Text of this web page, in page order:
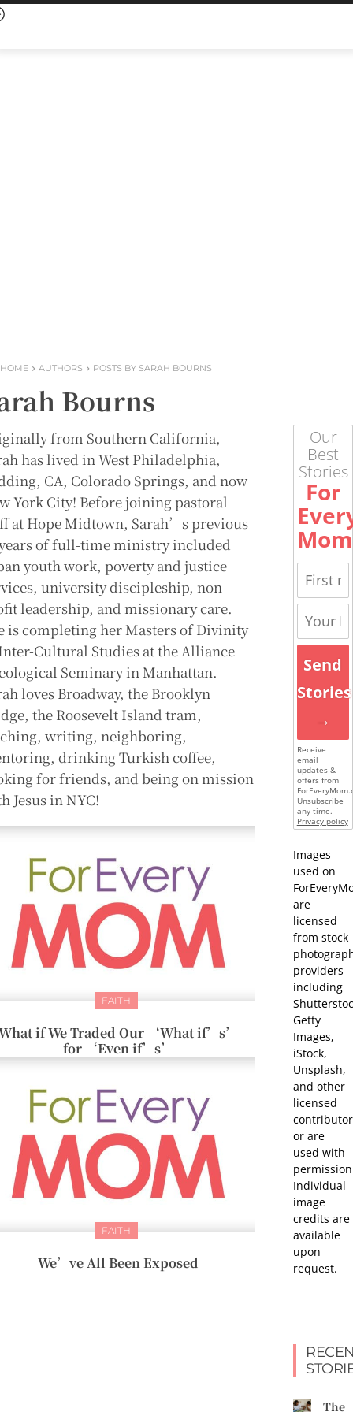
HOME AUTHORS POSTS BY SARAH BOURNS
Bourns
from Southern California,
has lived in West Philadelphia,
CA, Colorado Springs, and now
York City! Before joining pastoral
at Hope Midtown, Sarah’s previous
of full-time ministry included
youth work, poverty and justice
university discipleship, non-
leadership, and missionary care.
is completing her Masters of Divinity
Cultural Studies at the Alliance
Seminary in Manhattan.
loves Broadway, the Brooklyn
the Roosevelt Island tram,
writing, neighboring,
drinking Turkish coffee,
for friends, and being on mission
Jesus in NYC!
FAITH
if We Traded Our ‘What if’s’
for ‘Even if’s’
FAITH
We’ve All Been Exposed
Our
Best
Stories
For
Mom
Send
Stories
→
Receive
email
updates &
offers from
Unsubscribe
any time.
Privacy policy
Images
used on
are
licensed
from stock
providers
including
Getty
Images,
iStock,
Unsplash,
and other
licensed
or are
used with
Individual
image
credits are
available
upon
request.
The